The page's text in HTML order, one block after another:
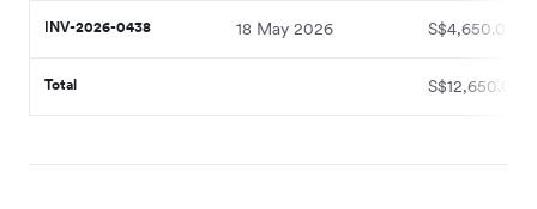
INV-2026-0438 18 May 2026 S$4,650.00
Total S$12,650.00